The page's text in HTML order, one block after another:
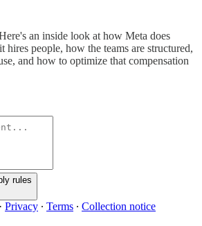
an inside look at how Meta does
people, how the teams are structured,
and how to optimize that compensation
rules
· Privacy ∙ Terms ∙ Collection notice